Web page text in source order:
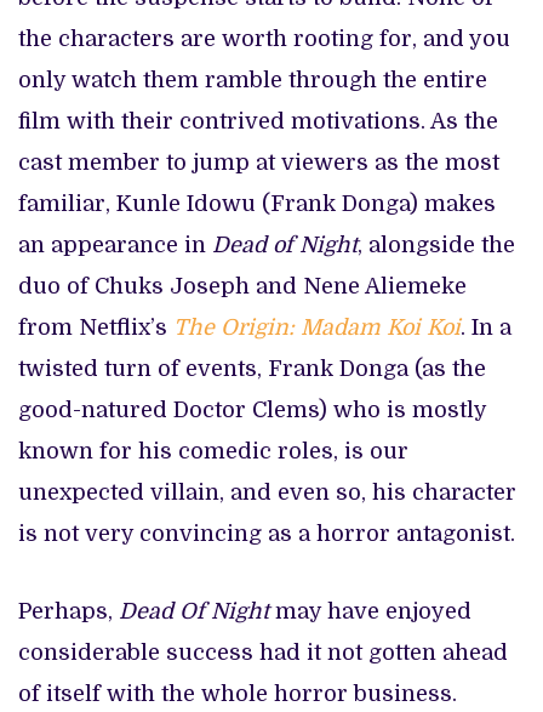
the characters are worth rooting for, and you
only watch them ramble through the entire
film with their contrived motivations. As the
cast member to jump at viewers as the most
familiar, Kunle Idowu (Frank Donga) makes
an appearance in Dead of Night, alongside the
duo of Chuks Joseph and Nene Aliemeke
from Netflix’s The Origin: Madam Koi Koi. In a
twisted turn of events, Frank Donga (as the
good-natured Doctor Clems) who is mostly
known for his comedic roles, is our
unexpected villain, and even so, his character
is not very convincing as a horror antagonist.
Perhaps, Dead Of Nightmay have enjoyed
considerable success had it not gotten ahead
of itself with the whole horror business.